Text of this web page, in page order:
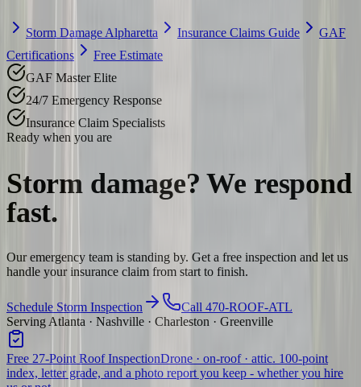
Storm Damage Alpharetta Insurance Claims Guide
GAF
Certifications
Free Estimate
GAF Master Elite
24/7 Emergency Response
Insurance Claim Specialists
Ready when you are
Storm damage? We respond
fast.
Our emergency team is standing by. Get a free inspection and let us
handle your insurance claim from start to finish.
Schedule Storm Inspection
Call 470-ROOF-ATL
Serving Atlanta · Nashville · Charleston · Greenville
Free 27-Point Roof InspectionDrone · on-roof · attic. 100-point
index, letter grade, and a photo report you keep - whether you hire